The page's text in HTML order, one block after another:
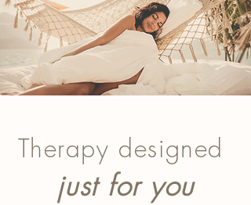
Become a Client
Therapy designed
just for you​